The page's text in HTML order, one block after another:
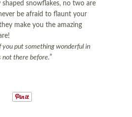
shaped snowflakes, no two are
be afraid to flaunt your
make you the amazing
you put something wonderful in
there before.”